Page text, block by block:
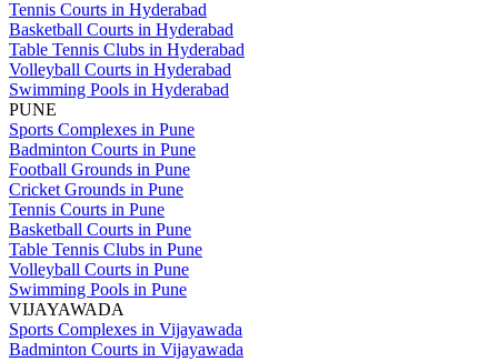
Tennis Courts in Hyderabad
Basketball Courts in Hyderabad
Table Tennis Clubs in Hyderabad
Volleyball Courts in Hyderabad
Swimming Pools in Hyderabad
PUNE
Sports Complexes in Pune
Badminton Courts in Pune
Football Grounds in Pune
Cricket Grounds in Pune
Tennis Courts in Pune
Basketball Courts in Pune
Table Tennis Clubs in Pune
Volleyball Courts in Pune
Swimming Pools in Pune
VIJAYAWADA
Sports Complexes in Vijayawada
Badminton Courts in Vijayawada